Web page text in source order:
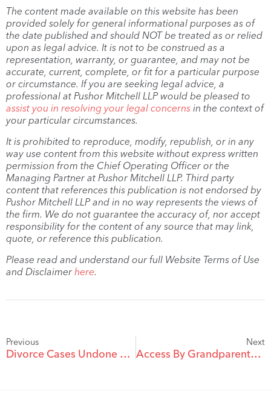
The content made available on this website has been
provided solely for general informational purposes as of
the date published and should NOT be treated as or relied
upon as legal advice. It is not to be construed as a
representation, warranty, or guarantee, and may not be
accurate, current, complete, or fit for a particular purpose
or circumstance. If you are seeking legal advice, a
professional at Pushor Mitchell LLP would be pleased to
assist you in resolving your legal concerns in the context of
your particular circumstances.
It is prohibited to reproduce, modify, republish, or in any
way use content from this website without express written
permission from the Chief Operating Officer or the
Managing Partner at Pushor Mitchell LLP. Third party
content that references this publication is not endorsed by
Pushor Mitchell LLP and in no way represents the views of
the firm. We do not guarantee the accuracy of, nor accept
responsibility for the content of any source that may link,
quote, or reference this publication.
Please read and understand our full Website Terms of Use
and Disclaimer here.
Previous
Divorce Cases Undone By Facebook
Next
Access By Grandparents To Grandchildren